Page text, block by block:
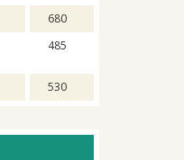
680
485
530